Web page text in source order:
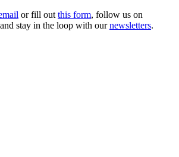
or fill out this form, follow us on
and stay in the loop with ournewsletters.